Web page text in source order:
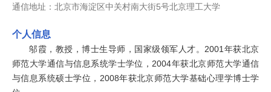
通信地址：北京市海淀区中关村南大街5号北京理工大学
个人信息
邬霞，教授，博士生导师，国家级领军人才。2001年获北京
师范大学通信与信息系统学士学位，2004年获北京师范大学通信
与信息系统硕士学位，2008年获北京师范大学基础心理学博士学